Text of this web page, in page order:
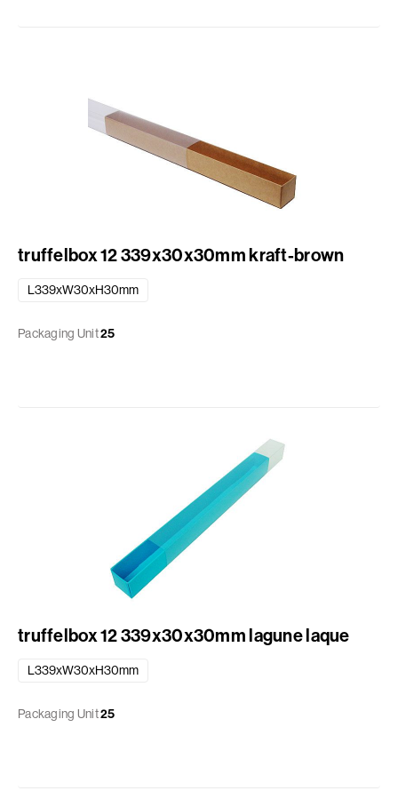
truffelbox 12 339x30x30mm kraft-brown
L339xW30xH30mm
Packaging Unit25
truffelbox 12 339x30x30mm lagune laque
L339xW30xH30mm
Packaging Unit25